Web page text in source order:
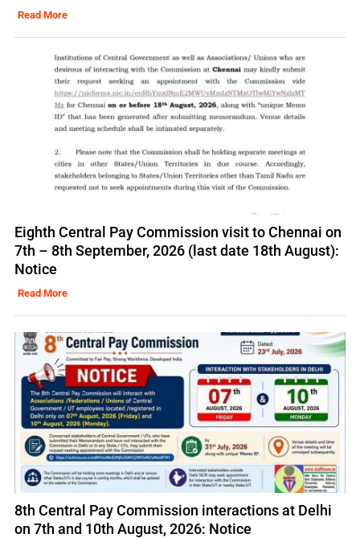
Read More
Eighth Central Pay Commission visit to Chennai on
7th – 8th September, 2026 (last date 18th August):
Notice
Read More
8th Central Pay Commission interactions at Delhi
on 7th and 10th August, 2026: Notice